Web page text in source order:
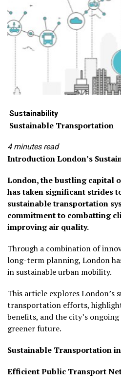
Sustainability
Sustainable Transportation
4 minutes read
Introduction London’s
London, the bustling capital
has taken significant strides
sustainable transportation
commitment to combatting
improving air quality.
Through a combination of
long-term planning, London
in sustainable urban mobility.
This article explores London’s
transportation efforts,
benefits, and the city’s
greener future.
Sustainable Transportation
Efficient Public Transport